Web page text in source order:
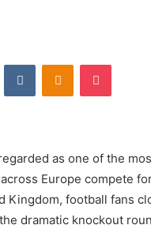
VKontakteOdnoklassniki
Pocket
as one of the
Europe compete
Kingdom, football fans
dramatic knockout